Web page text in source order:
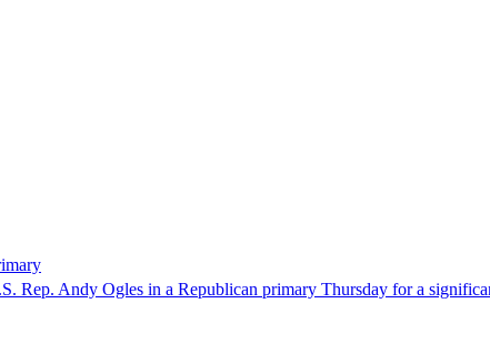
Rep. Andy Ogles in a Republican primary Thursday for a